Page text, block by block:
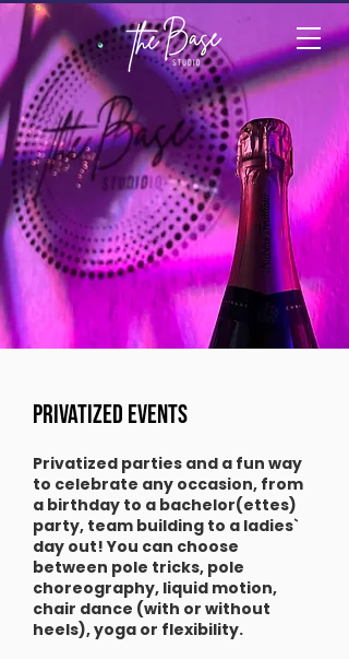
PRIVATIZED EVENTS
Privatized parties and a fun way
to celebrate any occasion, from
a birthday to a bachelor(ettes)
party, team building to a ladies`
day out! You can choose
between pole tricks, pole
choreography, liquid motion,
chair dance (with or without
heels), yoga or flexibility.